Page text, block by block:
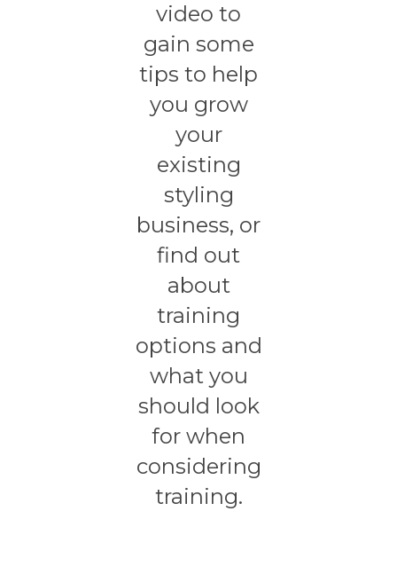
video to
gain some
tips to help
you grow
your
existing
styling
business, or
find out
about
training
options and
what you
should look
for when
considering
training.